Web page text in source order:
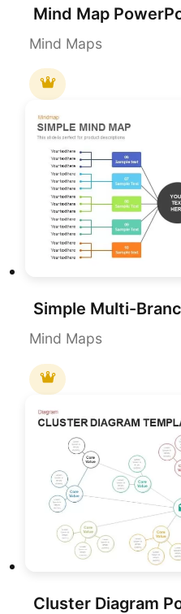
Mind Maps
Mind Maps